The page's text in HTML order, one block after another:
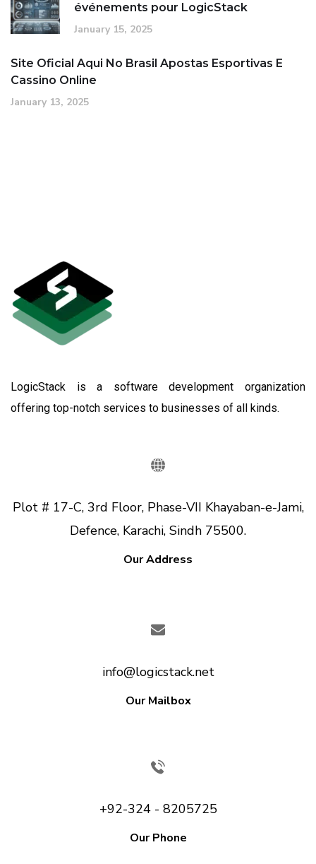
événements pour LogicStack
January 15, 2025
Site Oficial Aqui No Brasil Apostas Esportivas E
Cassino Online
January 13, 2025
LogicStack is a software development organization
offering top-notch services to businesses of all kinds.
Plot # 17-C, 3rd Floor, Phase-VII Khayaban-e-Jami,
Defence, Karachi, Sindh 75500.
Our Address
info@logicstack.net
Our Mailbox
+92-324 - 8205725
Our Phone